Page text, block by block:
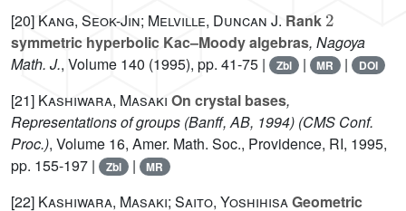
[20] Kang, Seok-Jin; Melville, Duncan J. Rank
symmetric hyperbolic Kac–Moody algebras, Nagoya
Math. J., Volume 140 (1995), pp. 41-75 | Zbl | MR | DOI
[21] Kashiwara, Masaki On crystal bases,
Representations of groups (Banff, AB, 1994) (CMS Conf.
Proc.), Volume 16, Amer. Math. Soc., Providence, RI, 1995,
pp. 155-197 |
Zbl | MR
[22] Kashiwara, Masaki; Saito, YoshihisaGeometric